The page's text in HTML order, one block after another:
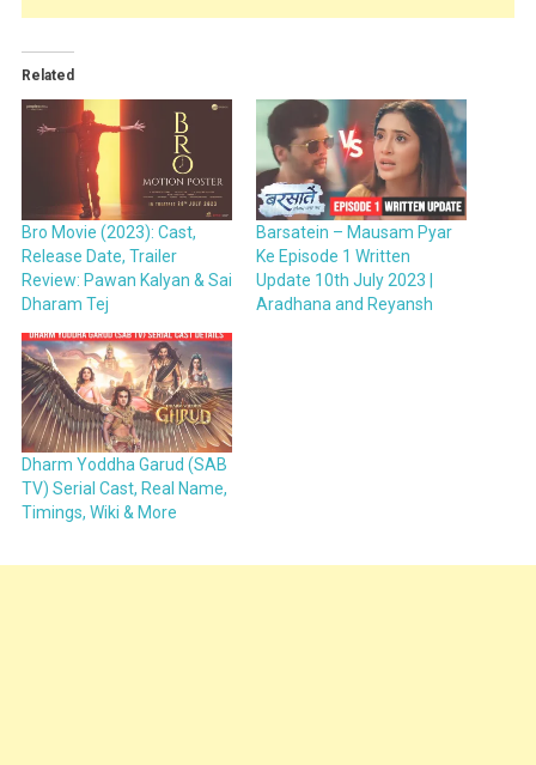
Related
Bro Movie (2023): Cast,
Release Date, Trailer
Review: Pawan Kalyan & Sai
Dharam Tej
Barsatein – Mausam Pyar
Ke Episode 1 Written
Update 10th July 2023 |
Aradhana and Reyansh
Dharm Yoddha Garud (SAB
TV) Serial Cast, Real Name,
Timings, Wiki & More